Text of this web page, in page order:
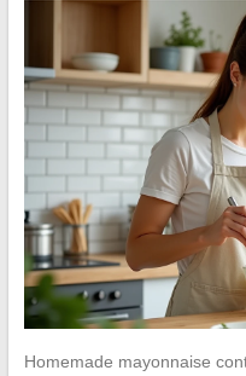
Homemade mayonnaise